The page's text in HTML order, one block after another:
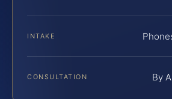
INTAKE
CONSULTATION By